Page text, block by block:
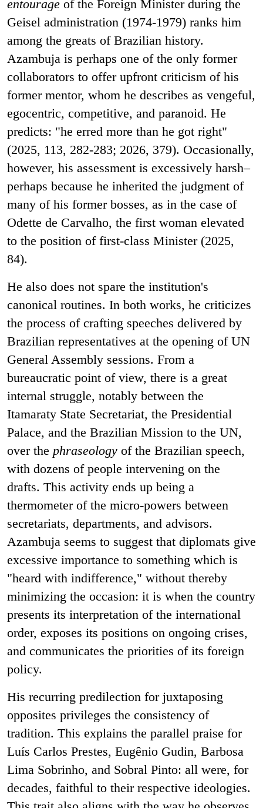
entourage of the Foreign Minister during the
Geisel administration (1974-1979) ranks him
among the greats of Brazilian history.
Azambuja is perhaps one of the only former
collaborators to offer upfront criticism of his
former mentor, whom he describes as vengeful,
egocentric, competitive, and paranoid. He
predicts: "he erred more than he got right"
(2025, 113, 282-283; 2026, 379). Occasionally,
however, his assessment is excessively harsh–
perhaps because he inherited the judgment of
many of his former bosses, as in the case of
Odette de Carvalho, the first woman elevated
to the position of first-class Minister (2025,
84).
He also does not spare the institution's
canonical routines. In both works, he criticizes
the process of crafting speeches delivered by
Brazilian representatives at the opening of UN
General Assembly sessions. From a
bureaucratic point of view, there is a great
internal struggle, notably between the
Itamaraty State Secretariat, the Presidential
Palace, and the Brazilian Mission to the UN,
over the phraseology of the Brazilian speech,
with dozens of people intervening on the
drafts. This activity ends up being a
thermometer of the micro-powers between
secretariats, departments, and advisors.
Azambuja seems to suggest that diplomats give
excessive importance to something which is
"heard with indifference," without thereby
minimizing the occasion: it is when the country
presents its interpretation of the international
order, exposes its positions on ongoing crises,
and communicates the priorities of its foreign
policy.
His recurring predilection for juxtaposing
opposites privileges the consistency of
tradition. This explains the parallel praise for
Luís Carlos Prestes, Eugênio Gudin, Barbosa
Lima Sobrinho, and Sobral Pinto: all were, for
decades, faithful to their respective ideologies.